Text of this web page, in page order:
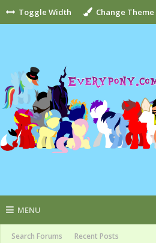
Toggle Width Change Theme
MENU
Search Forums Recent Posts